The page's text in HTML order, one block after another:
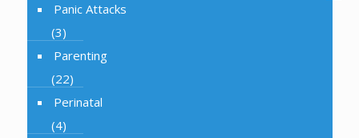
Panic Attacks
(3)
Parenting
(22)
Perinatal
(4)